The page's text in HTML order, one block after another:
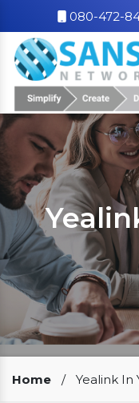
080-472-
Our
Home / Yealink In